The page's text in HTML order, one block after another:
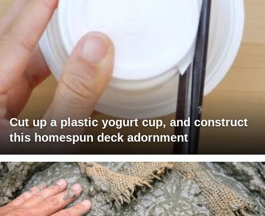
Cut up a plastic yogurt cup, and construct
this homespun deck adornment